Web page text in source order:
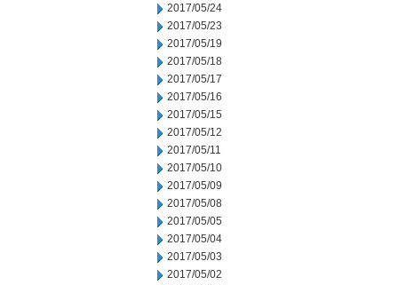
2017/05/24
2017/05/23
2017/05/19
2017/05/18
2017/05/17
2017/05/16
2017/05/15
2017/05/12
2017/05/11
2017/05/10
2017/05/09
2017/05/08
2017/05/05
2017/05/04
2017/05/03
2017/05/02